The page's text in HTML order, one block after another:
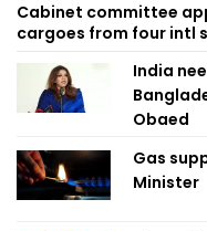
Cabinet committee
cargoes from four intl
India
Obaed
Gas
Minister